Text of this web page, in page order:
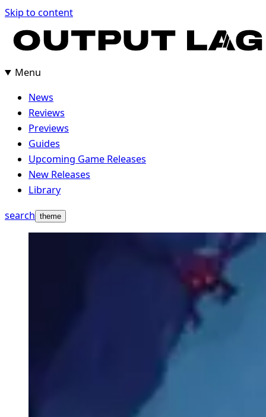
Skip to content
Menu
News
Reviews
Previews
Guides
Upcoming Game Releases
New Releases
Library
search theme